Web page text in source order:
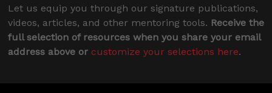
Let us equip you through our signature publications,
videos, articles, and other mentoring tools. Receive the
full selection of resources when you share your email
address above or customize your selections here.